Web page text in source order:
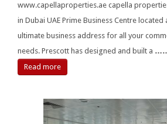
www.capellaproperties.ae capella
in Dubai UAE Prime Business Centre located
ultimate business address for all your
needs. Prescott has designed and built a
Read more